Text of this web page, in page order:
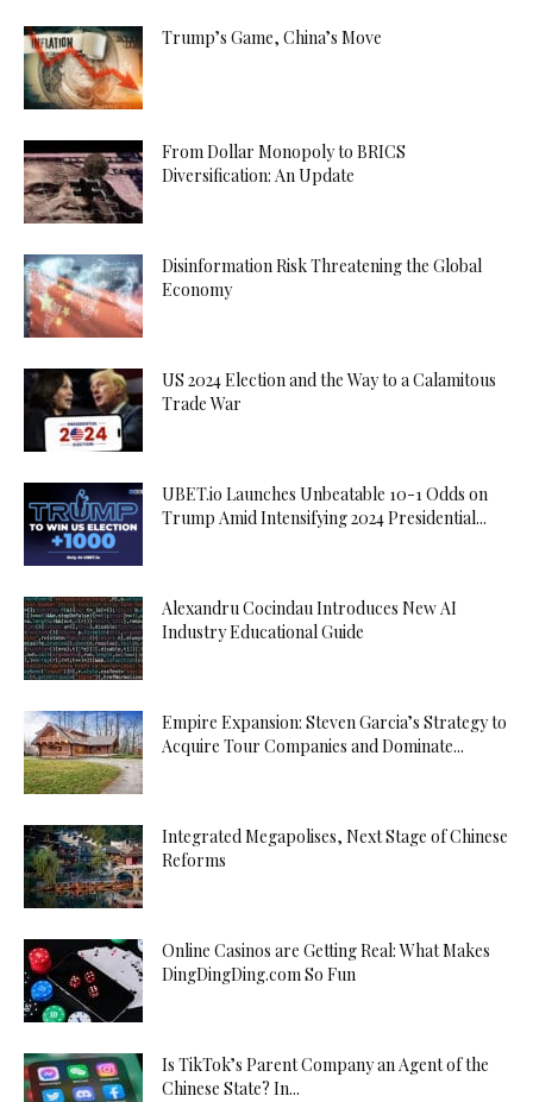
Trump’s Game, China’s Move
From Dollar Monopoly to BRICS
Diversification: An Update
Disinformation Risk Threatening the Global
Economy
US 2024 Election and the Way to a Calamitous
Trade War
UBET.io Launches Unbeatable 10-1 Odds on
Trump Amid Intensifying 2024 Presidential...
Alexandru Cocindau Introduces New AI
Industry Educational Guide
Empire Expansion: Steven Garcia’s Strategy to
Acquire Tour Companies and Dominate...
Integrated Megapolises, Next Stage of Chinese
Reforms
Online Casinos are Getting Real: What Makes
DingDingDing.com So Fun
Is TikTok’s Parent Company an Agent of the
Chinese State? In...